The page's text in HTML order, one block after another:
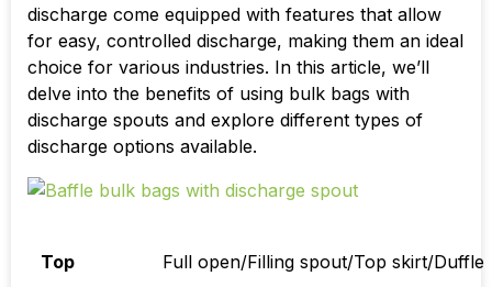
discharge come equipped with features that allow
for easy, controlled discharge, making them an ideal
choice for various industries. In this article, we’ll
delve into the benefits of using bulk bags with
discharge spouts and explore different types of
discharge options available.
Top Full open/Filling spout/Top skirt/Duffle